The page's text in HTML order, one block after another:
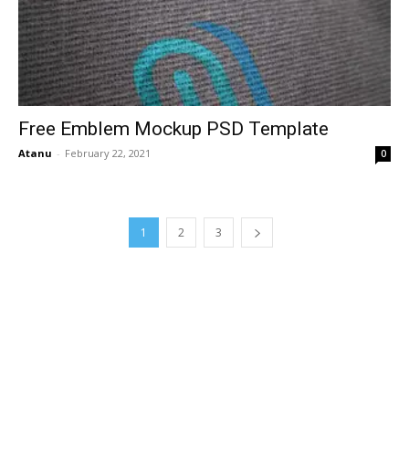
Free Emblem Mockup PSD Template
Atanu - February 22, 2021 0
1 2 3